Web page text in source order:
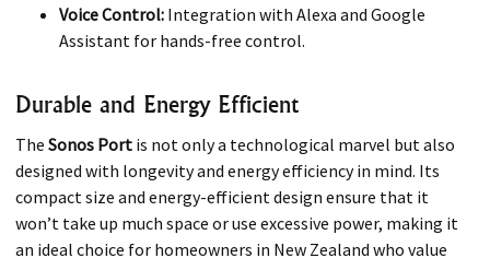
Voice Control: Integration with Alexa and Google
Assistant for hands-free control.
Durable and Energy Efficient
The Sonos Port is not only a technological marvel but also
designed with longevity and energy efficiency in mind. Its
compact size and energy-efficient design ensure that it
won’t take up much space or use excessive power, making it
an ideal choice for homeowners in New Zealand who value